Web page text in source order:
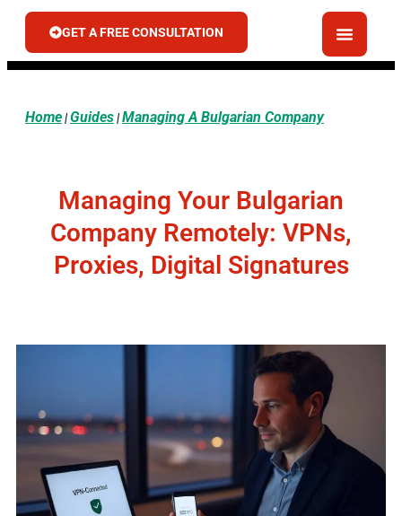
GET A FREE CONSULTATION
Home|Guides|Managing A Bulgarian Company
Managing Your Bulgarian
Company Remotely: VPNs,
Proxies, Digital Signatures